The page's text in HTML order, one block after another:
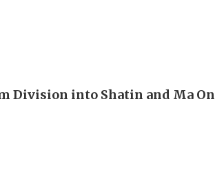
Division into Shatin and Ma